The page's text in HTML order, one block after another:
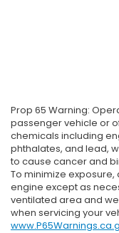
Prop 65 Warning:
passenger vehicle or
chemicals including
phthalates, and lead,
to cause cancer and
To minimize
engine except as
ventilated area and
when servicing your